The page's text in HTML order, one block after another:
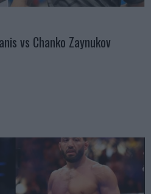
vs Chanko Zaynukov